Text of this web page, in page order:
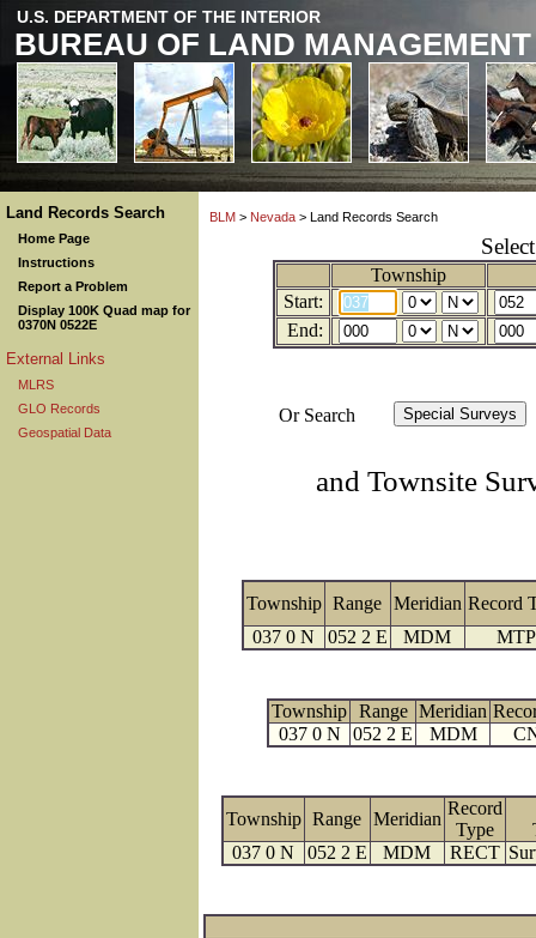
U.S. DEPARTMENT OF THE INTERIOR
BUREAU OF LAND MANAGEMENT
Land Records Search
Home Page
Instructions
Report a Problem
Display 100K Quad map for
0370N 0522E
External Links
MLRS
GLO Records
Geospatial Data
BLM > Nevada > Land Records Search
Township
Start:
End:
Or Search
and Townsite
Township Range Meridian Record
037 0 N
052 2 E MDM MTP
Township Range Meridian
037 0 N
052 2 E MDM
Township Range Meridian
Record
Type
037 0 N
052 2 E MDM RECT